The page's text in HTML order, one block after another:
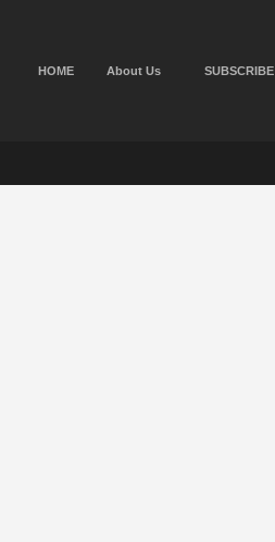
HOME About Us SUBSCRIBE